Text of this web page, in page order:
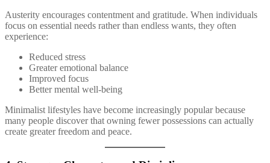
Austerity encourages contentment and gratitude. When individuals
focus on essential needs rather than endless wants, they often
experience:
Reduced stress
Greater emotional balance
Improved focus
Better mental well-being
Minimalist lifestyles have become increasingly popular because
many people discover that owning fewer possessions can actually
create greater freedom and peace.